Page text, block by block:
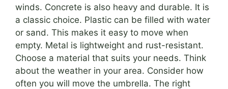
winds. Concrete is also heavy and durable. It is
a classic choice. Plastic can be filled with water
or sand. This makes it easy to move when
empty. Metal is lightweight and rust-resistant.
Choose a material that suits your needs. Think
about the weather in your area. Consider how
often you will move the umbrella. The right